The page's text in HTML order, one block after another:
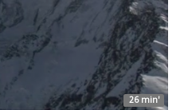
26 min'